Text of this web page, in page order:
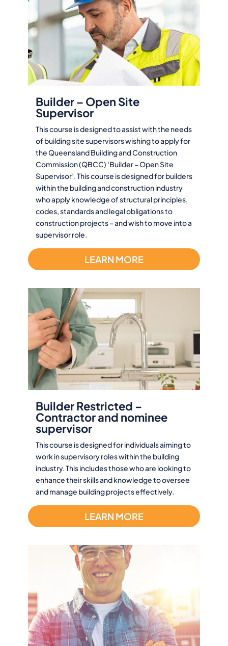
Builder – Open Site
Supervisor
This course is designed to assist with the needs
of building site supervisors wishing to apply for
the Queensland Building and Construction
Commission (QBCC) ‘Builder – Open Site
Supervisor’. This course is designed for builders
within the building and construction industry
who apply knowledge of structural principles,
codes, standards and legal obligations to
construction projects – and wish to move into a
supervisor role.
LEARN MORE
Builder Restricted –
Contractor and nominee
supervisor
This course is designed for individuals aiming to
work in supervisory roles within the building
industry. This includes those who are looking to
enhance their skills and knowledge to oversee
and manage building projects effectively.
LEARN MORE